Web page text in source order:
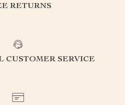
RETURNS
CUSTOMER SERVICE